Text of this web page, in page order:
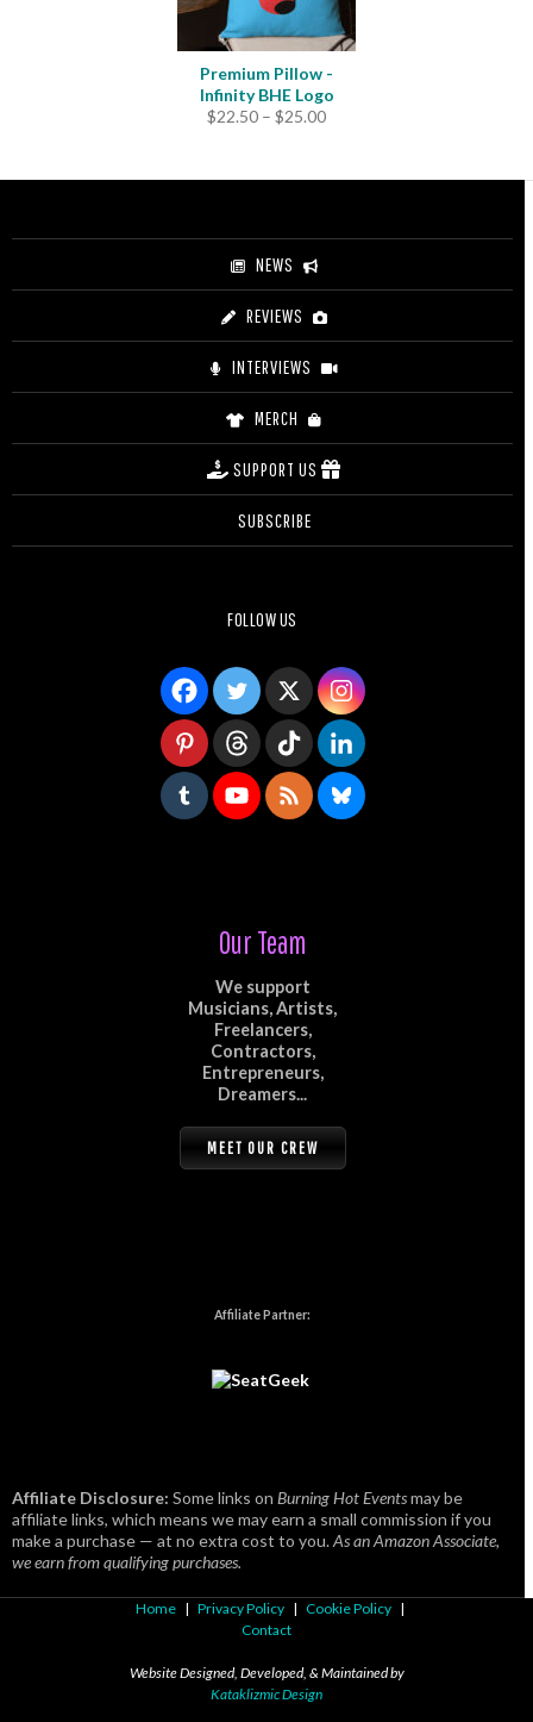
Premium Pillow -
Infinity BHE Logo
$22.50 – $25.00Price
through
NEWS
REVIEWS
INTERVIEWS
MERCH
SUPPORT US
SUBSCRIBE
FOLLOW US
Our Team
We support
Musicians, Artists,
Freelancers,
Contractors,
Entrepreneurs,
Dreamers...
MEET OUR CREW
Affiliate Partner:
Affiliate Disclosure: Some links on Burning Hot Eventsmay be
affiliate links, which means we may earn a small commission if you
make a purchase — at no extra cost to you.As an Amazon Associate,
we earn from qualifying purchases.
Home | Privacy Policy | Cookie Policy |
Contact
Website Designed, Developed, & Maintained by
Kataklizmic Design